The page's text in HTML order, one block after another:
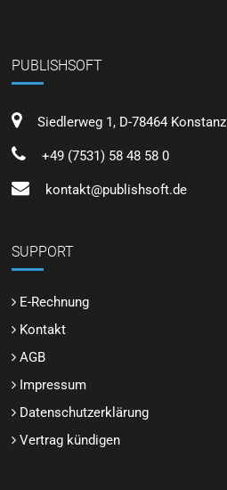
PUBLISHSOFT
Siedlerweg 1, D-78464 Konstanz
+49 (7531) 58 48 58 0
kontakt@publishsoft.de
SUPPORT
E-Rechnung
Kontakt
AGB
Impressum
Datenschutzerklärung
Vertrag kündigen